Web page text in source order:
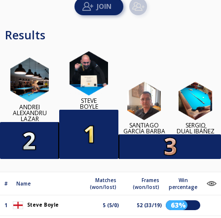
Results
ANDREI
ALEXANDRU
LAZAR
STEVE
BOYLE
SANTIAGO
GARCÍA BARBA
SERGIO
DUAL IBÁÑEZ
# Name
Matches
(won/lost)
Frames
(won/lost)
Win
percentage
1 Steve Boyle 5 (5/0) 52 (33/19) 63%